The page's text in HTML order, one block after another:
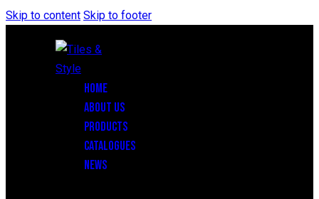
Skip to content Skip to footer
HOME
ABOUT US
PRODUCTS
CATALOGUES
NEWS